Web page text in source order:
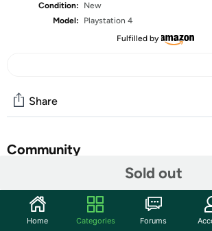
Condition:
New
Model:
Playstation 4
Fulfilled by
Sold out
Share
Community
Features
Dead Island 2 takes players across
Home Categories Forums